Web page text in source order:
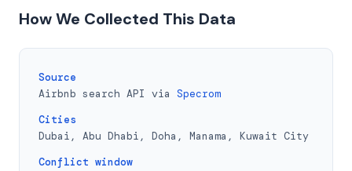
How We Collected This Data
Source
Airbnb search API via Specrom
Cities
Dubai, Abu Dhabi, Doha, Manama, Kuwait City
Conflict window